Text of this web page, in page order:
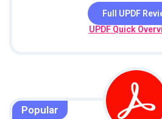
Full UPDF
UPDF Quick
Popular